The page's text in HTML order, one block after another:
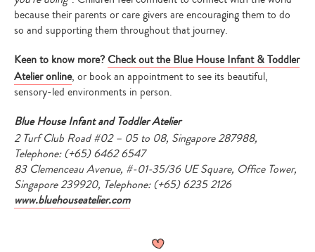
because their parents or care givers are encouraging them to do
so and supporting them throughout that journey.
Keen to know more?Check out the Blue House Infant & Toddler
Atelier online, or book an appointment to see its beautiful,
sensory-led environments in person.
Blue House Infant and Toddler Atelier
2 Turf Club Road #02 – 05 to 08, Singapore 287988,
Telephone: (+65) 6462 6547
83 Clemenceau Avenue, #-01-35/36 UE Square, Office Tower,
Singapore 239920, Telephone: (+65) 6235 2126
www.bluehouseatelier.com